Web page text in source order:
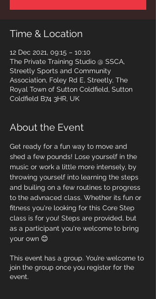
Time & Location
12 Dec 2021, 09:15 – 10:10
The Private Training Studio @ SSCA,
Streetly Sports and Community
Association, Foley Rd E, Streetly, The
Royal Town of Sutton Coldfield, Sutton
Coldfield B74 3HR, UK
About the Event
Get ready for a fun way to move and
shed a few pounds! Lose yourself in the
music or work a little more intensely, by
throwing yourself into learning the steps
and builing on a few routines to progress
to the advnaced class. Whether its fun or
fitness you're looking for this Core Step
class is for you! Steps are provided, but
as a participant you're welcome to bring
your own 😊
This event has a group. You’re welcome to
join the group once you register for the
event.